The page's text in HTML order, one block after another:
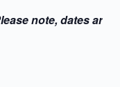
note, dates are